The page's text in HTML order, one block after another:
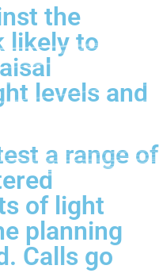
the
likely to
levels and
a range of
of light
planning
Calls go